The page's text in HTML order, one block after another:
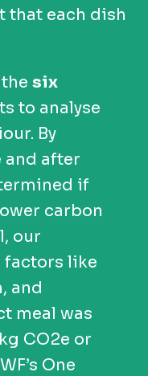
each dish
thesix
to analyse
By
and after
if
carbon
our
factors like
and
meal was
CO2e or
One